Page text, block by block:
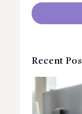
Recent